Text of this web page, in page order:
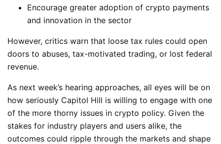
Encourage greater adoption of crypto payments
and innovation in the sector
However, critics warn that loose tax rules could open
doors to abuses, tax-motivated trading, or lost federal
revenue.
As next week’s hearing approaches, all eyes will be on
how seriously Capitol Hill is willing to engage with one
of the more thorny issues in crypto policy. Given the
stakes for industry players and users alike, the
outcomes could ripple through the markets and shape